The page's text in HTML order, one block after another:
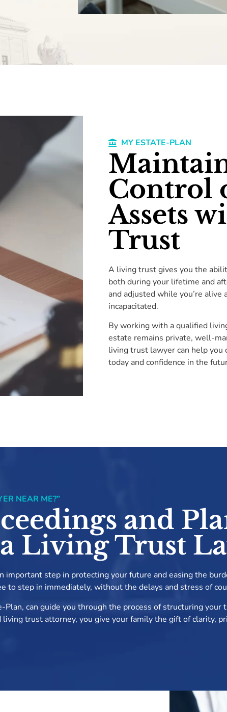
MY ESTATE-PLAN
Control
Assets
Trust
A living trust gives you the
both during your lifetime and
and adjusted while you’re
incapacitated.
By working with a qualified
estate remains private, well-
living trust lawyer can help you
today and confidence in the
NEAR ME?”
and
Living Trust
important step in protecting your future and easing the
to step in immediately, without the delays and stress of
can guide you through the process of structuring
trust attorney, you give your family the gift of clarity,